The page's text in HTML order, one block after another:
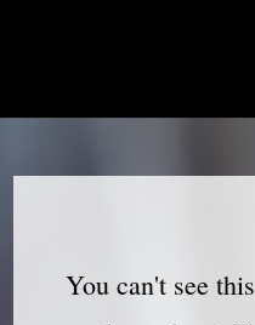
You can't see